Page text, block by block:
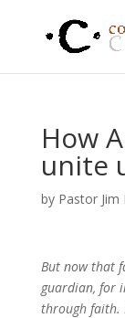
How
unite
by Pastor Jim
But now that
guardian, for
through faith.